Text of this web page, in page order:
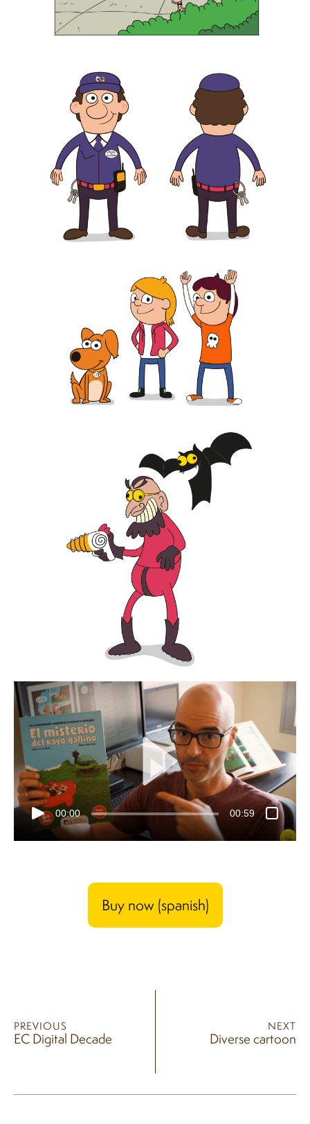
00:00 00:59
Buy now (spanish)
PREVIOUS
EC Digital Decade
NEXT
Diverse cartoon